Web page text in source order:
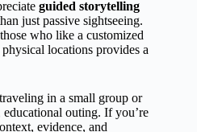
guided storytelling
just passive sightseeing.
who like a customized
locations provides a
in a small group or
outing. If you’re
evidence, and